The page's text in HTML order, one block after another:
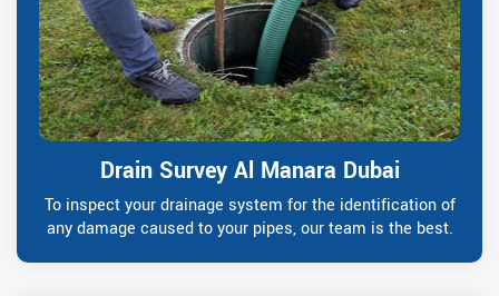
Drain Survey Al Manara Dubai
To inspect your drainage system for the identification of
any damage caused to your pipes, our team is the best.